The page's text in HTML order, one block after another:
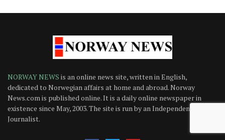
NORWAY NEWS is an online news site, written in English,
dedicated to Norwegian affairs at home and abroad. Norway
News.com is published online. It is a daily online newspaper in
existence since May, 2003. The site is run by an Independent
Journalist.